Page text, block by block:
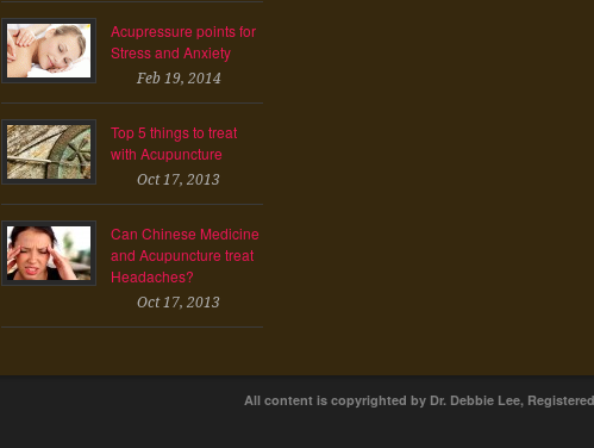
Acupressure points for
Stress and Anxiety
Feb 19, 2014
Top 5 things to treat
with Acupuncture
Oct 17, 2013
Can Chinese Medicine
and Acupuncture treat
Headaches?
Oct 17, 2013
All content is copyrighted by Dr. Debbie Lee,